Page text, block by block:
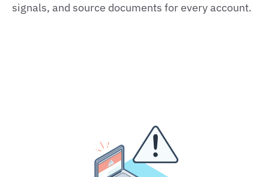
signals, and source documents for every account.